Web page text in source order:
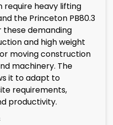
require heavy lifting
the Princeton PB80.3
these demanding
and high weight
moving construction
machinery. The
it to adapt to
requirements,
productivity.